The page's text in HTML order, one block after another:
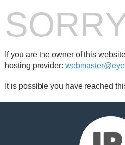
If you are the owner of this
hosting provider:
It is possible you have reached